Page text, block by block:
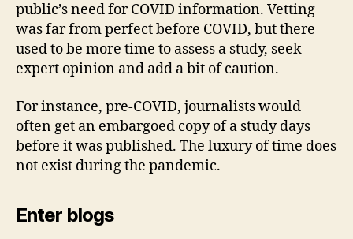
public’s need for COVID information. Vetting
was far from perfect before COVID, but there
used to be more time to assess a study, seek
expert opinion and add a bit of caution.
For instance, pre-COVID, journalists would
often get an embargoed copy of a study days
before it was published. The luxury of time does
not exist during the pandemic.
Enter blogs